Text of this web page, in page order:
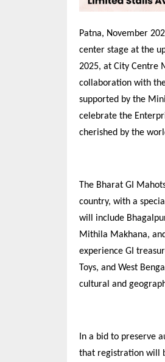
Patna, November
center stage at the
2025, at City Centre
collaboration with
supported by the
celebrate the
cherished by the
The Bharat GI
country, with a
will include
Mithila Makhana,
experience GI
Toys, and West
cultural and
In a bid to preserve
that registration will